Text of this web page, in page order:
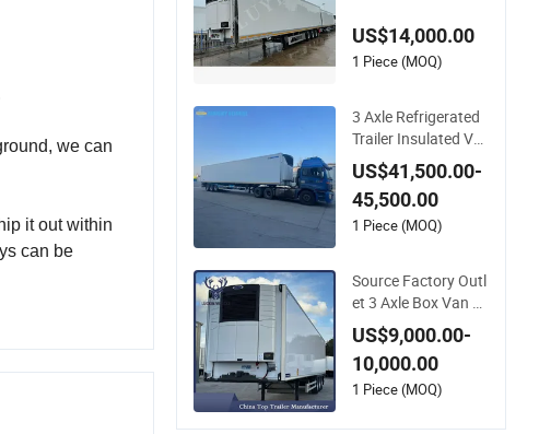
we can
it out within
can be
US$14,000.00
1 Piece (MOQ)
3 Axle Refrigerated
Trailer Insulated Va
n Box Reefer Semi T
railer for Fruits and
Vegetables Refriger
ator Truck
US$41,500.00-
45,500.00
1 Piece (MOQ)
Source Factory Outl
et 3 Axle Box Van R
efrigerated Semi-Tra
iler
US$9,000.00-
10,000.00
1 Piece (MOQ)